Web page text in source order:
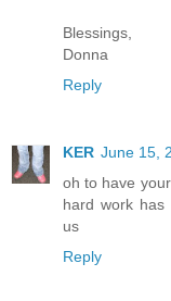
Blessings,
Donna
Reply
KER June 15,
oh to have
hard work has
us
Reply